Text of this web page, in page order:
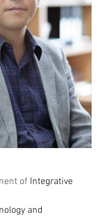
Fax: +82-31-290-7870
of Integrative
and